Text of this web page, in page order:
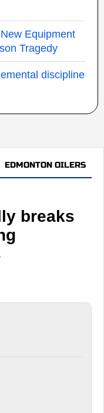
Equipment
Tragedy
discipline
EDMONTON OILERS
breaks